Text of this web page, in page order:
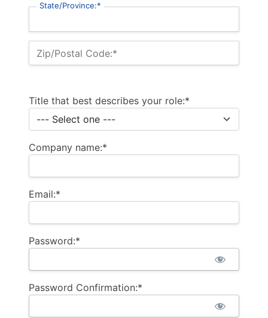
State/Province:*
Zip/Postal Code:*
Title that best describes your role:*
Company name:*
Email:*
Password:*
Password Confirmation:*